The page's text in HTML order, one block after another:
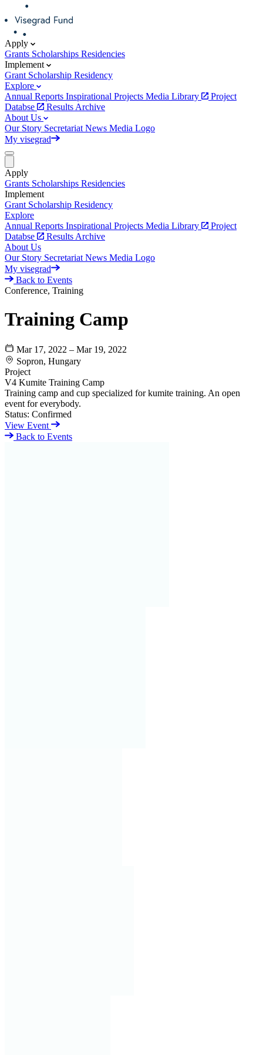
Apply
Grants Scholarships Residencies
Implement
Grant Scholarship Residency
Explore
Annual Reports Inspirational Projects Media Library
Project
Databse
Results Archive
About Us
Our Story Secretariat News Media Logo
My visegrad
Apply
Grants Scholarships Residencies
Implement
Grant Scholarship Residency
Explore
Annual Reports Inspirational Projects Media Library
Project
Databse
Results Archive
About Us
Our Story Secretariat News Media Logo
My visegrad
Back to Events
Conference, Training
Training Camp
Mar 17, 2022 – Mar 19, 2022
Sopron, Hungary
Project
V4 Kumite Training Camp
Training camp and cup specialized for kumite training. An open
event for everybody.
Status: Confirmed
View Event
Back to Events